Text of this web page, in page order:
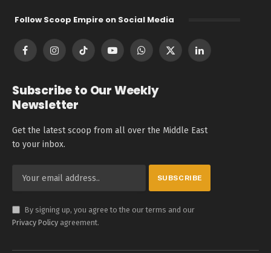
Follow Scoop Empire on Social Media
FacebookInstagramTikTok YouTubeWhatsApp
X
LinkedIn
Subscribe to Our Weekly
Newsletter
Get the latest scoop from all over the Middle East
to your inbox.
By signing up, you agree to the our terms and our
Privacy Policy agreement.